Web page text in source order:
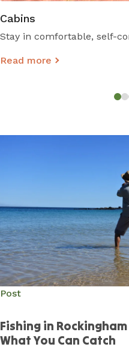
Cabins
Stay in comfortable, self-
Read more
Post
Fishing in
What You Can Catch
Post
Best Walking Trails &